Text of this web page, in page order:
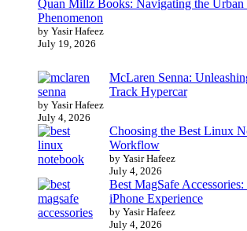
Quan Millz Books: Navigating the Urban
Phenomenon
by Yasir Hafeez
July 19, 2026
McLaren Senna:
Track Hypercar
by Yasir Hafeez
July 4, 2026
Choosing the Best Linux
Workflow
by Yasir Hafeez
July 4, 2026
Best MagSafe
iPhone Experience
by Yasir Hafeez
July 4, 2026